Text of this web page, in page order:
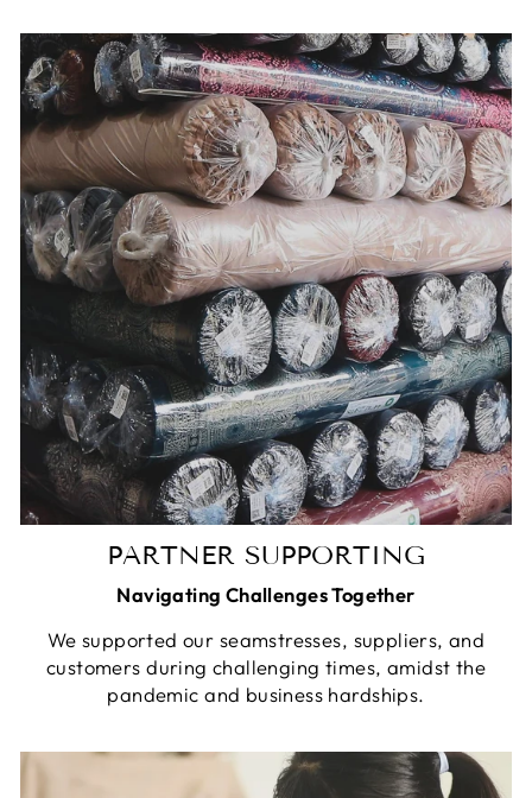
PARTNER SUPPORTING
Navigating Challenges Together
We supported our seamstresses, suppliers, and
customers during challenging times, amidst the
pandemic and business hardships.